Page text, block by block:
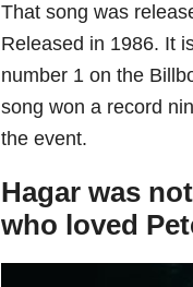
That song was
Released in 1986. It
number 1 on the
song won a record
the event.
Hagar was
who loved